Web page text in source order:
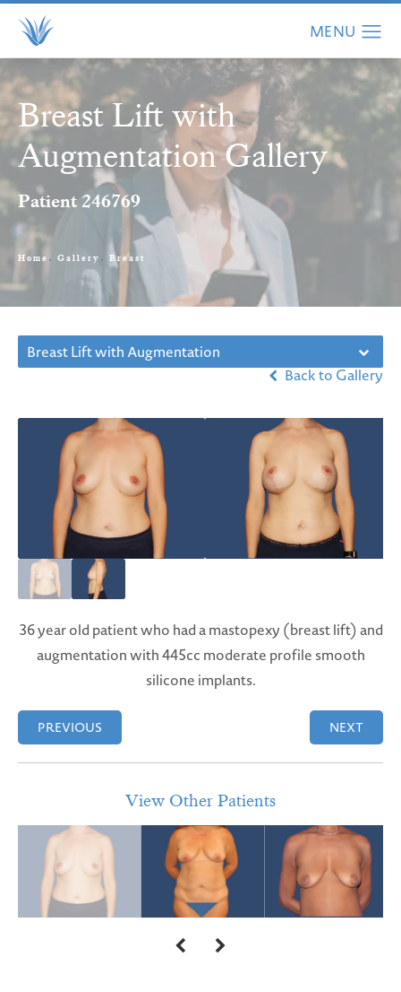
Breast Lift with
Augmentation Gallery
Patient 246769
Home Gallery Breast
Breast Lift with Augmentation
Back to Gallery
36 year old patient who had a mastopexy (breast lift) and
augmentation with 445cc moderate profile smooth
silicone implants.
PREVIOUS NEXT
View Other Patients